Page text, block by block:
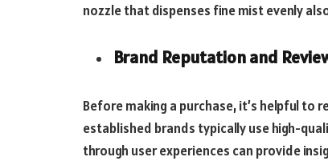
nozzle that dispenses fine mist evenly
Brand Reputation and
Before making a purchase, it’s helpful to
established brands typically use high-
through user experiences can provide